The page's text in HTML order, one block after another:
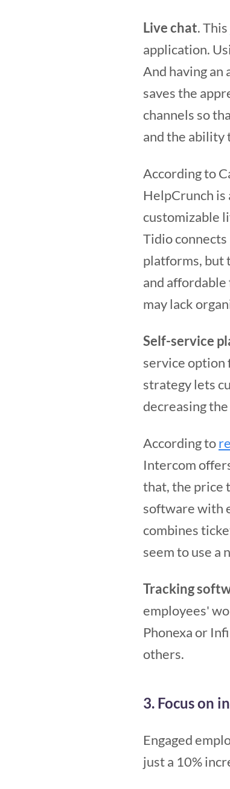
Live chat. This
application.
And having an
saves the
channels so
and the ability
According to
HelpCrunch
customizable
Tidio
platforms, but
and affordable
may lack
Self-service
service option
strategy lets
decreasing
According to
Intercom
that, the price
software with
combines
seem to use a
Tracking
employees'
Phonexa or
others.
3. Focus on
Engaged
just a 10%